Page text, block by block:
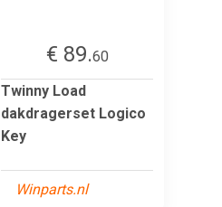
€ 89.60
Twinny Load
dakdragerset Logico
Key
Winparts.nl